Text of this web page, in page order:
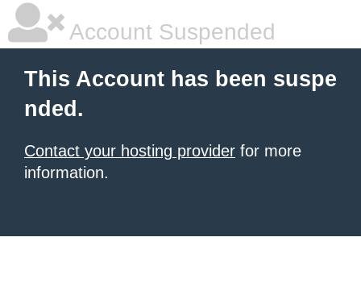
Account Suspended
This Account has been suspe
nded.
Contact your hosting provider for more
information.